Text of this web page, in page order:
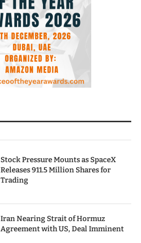
Stock Pressure Mounts as SpaceX
Releases 911.5 Million Shares for
Trading
Iran Nearing Strait of Hormuz
Agreement with US, Deal Imminent